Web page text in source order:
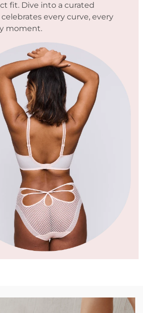
fit. Dive into a curated
every curve, every
moment.